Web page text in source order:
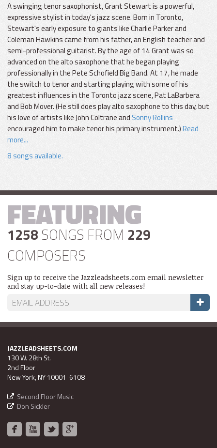
A swinging tenor saxophonist, Grant Stewart is a powerful,
expressive stylist in today's jazz scene. Born in Toronto,
Stewart's early exposure to giants like Charlie Parker and
Coleman Hawkins came from his father, an English teacher and
semi-professional guitarist. By the age of 14 Grant was so
advanced on the alto saxophone that he began playing
professionally in the Pete Schofield Big Band. At 17, he made
the switch to tenor and starting playing with some of his
greatest influences in the Toronto jazz scene, Pat LaBarbera
and Bob Mover. (He still does play alto saxophone to this day, but
his love of artists like John Coltrane andSonny Rollins
encouraged him to make tenor his primary instrument.)Read
more...
8 songs available.
FEATURING
1258 SONGS FROM 229
COMPOSERS
Sign up to receive the Jazzleadsheets.com email newsletter
and stay up-to-date with all new releases!
JAZZLEADSHEETS.COM
130 W. 28th St.
2nd Floor
New York, NY 10001-6108
Second Floor Music
Don Sickler